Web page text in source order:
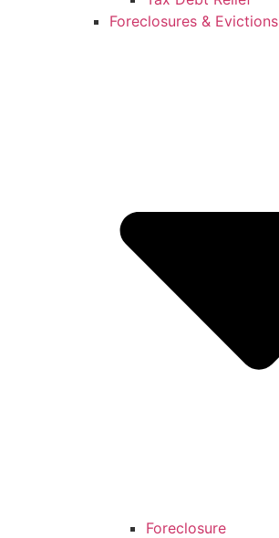
Foreclosures & Evictions
Foreclosure